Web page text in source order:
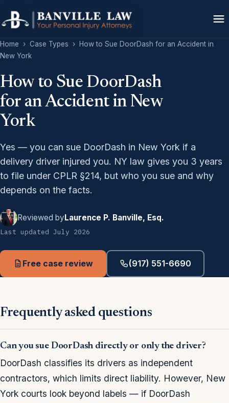
Home › Case Types ›
How to Sue DoorDash for an Accident in
New York
How to Sue DoorDash
for an Accident in New
York
Yes — you can sue DoorDash in New York if a
delivery driver injured you. NY law gives you 3 years
to file under CPLR §214, but who you sue and why
depends on the facts.
Reviewed byLaurence P. Banville, Esq.
Last updated July 2026
Free case review (917) 551-6690
Frequently asked questions
Can you sue DoorDash directly or only the driver?
DoorDash classifies its drivers as independent
contractors, which limits direct liability. However, New
York courts look beyond labels — if DoorDash